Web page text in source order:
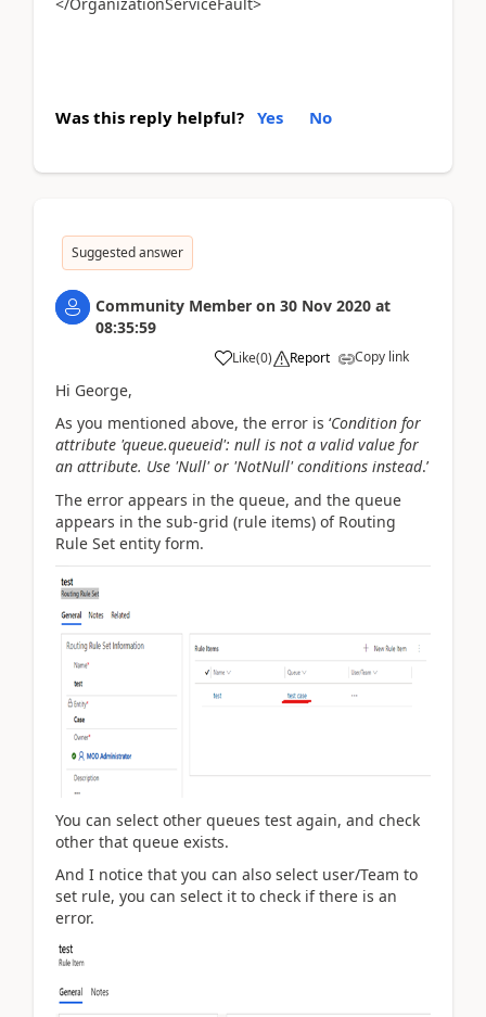
Was this reply helpful? Yes No
Suggested answer
Community Member on 30 Nov 2020 at
08:35:59
Like(0) Report Copy link
Hi George,
As you mentioned above, the error is ‘Condition for
attribute 'queue.queueid': null is not a valid value for
an attribute. Use 'Null' or 'NotNull' conditions instead.’
The error appears in the queue, and the queue
appears in the sub-grid (rule items) of Routing
Rule Set entity form.
You can select other queues test again, and check
other that queue exists.
And I notice that you can also select user/Team to
set rule, you can select it to check if there is an
error.